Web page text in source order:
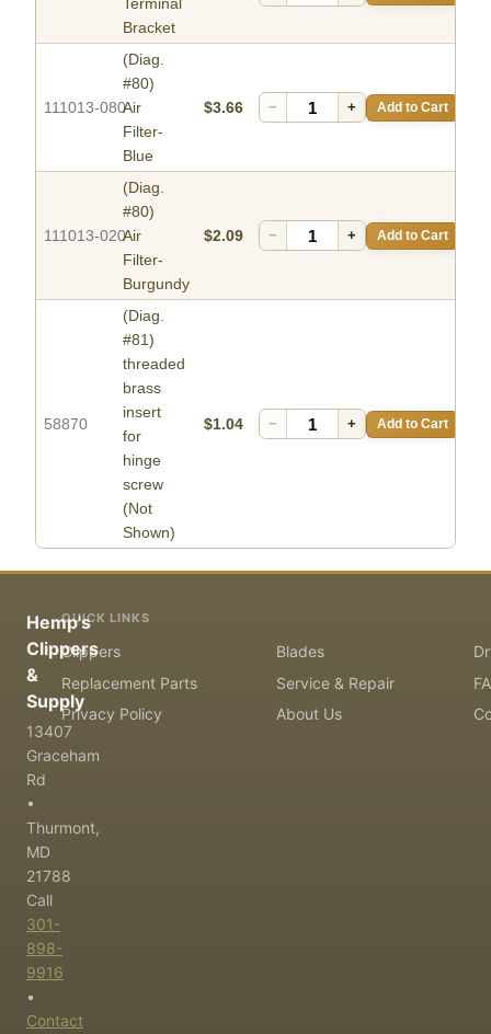
Bracket
111013-080
(Diag.
#80)
Air
Filter-
Blue
$3.66 − + Add to Cart
111013-020
(Diag.
#80)
Air
Filter-
Burgundy
$2.09 − + Add to Cart
58870
(Diag.
#81)
threaded
brass
insert
for
hinge
screw
(Not
Shown)
$1.04 − + Add to Cart
Hemp's
Clippers
&
Supply
13407
Graceham
Rd
•
Thurmont,
MD
21788
Call
301-
898-
9916
•
Contact
QUICK LINKS
Clippers Blades
Replacement Parts
Service & Repair
Privacy Policy
About Us